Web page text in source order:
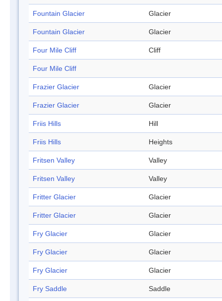
Fountain Glacier Glacier
Fountain Glacier Glacier
Four Mile Cliff Cliff
Four Mile Cliff
Frazier Glacier Glacier
Frazier Glacier Glacier
Friis Hills Hill
Friis Hills Heights
Fritsen Valley Valley
Fritsen Valley Valley
Fritter Glacier Glacier
Fritter Glacier Glacier
Fry Glacier Glacier
Fry Glacier Glacier
Fry Glacier Glacier
Fry Saddle Saddle